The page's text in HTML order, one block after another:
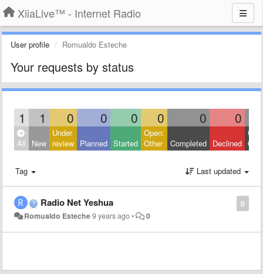
XiiaLive™ - Internet Radio
User profile Romualdo Esteche
Your requests by status
1 1 0 0 0 0 0 0
All New
Under
review Planned Started
Open:
Other
Completed Declined
Tag Last updated
0
Radio Net Yeshua
Romualdo Esteche9 years ago• 0